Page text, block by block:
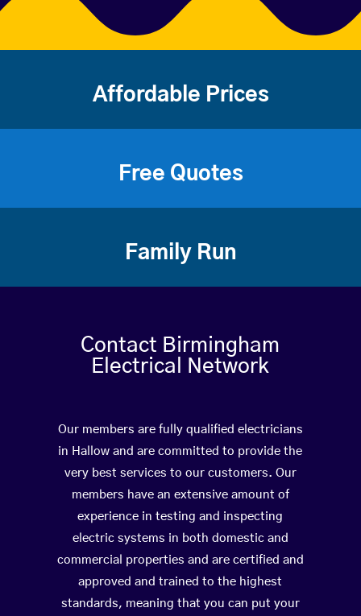
Affordable Prices
Free Quotes
Family Run
Contact Birmingham
Electrical Network
Our members are fully qualified electricians
in Hallow and are committed to provide the
very best services to our customers. Our
members have an extensive amount of
experience in testing and inspecting
electric systems in both domestic and
commercial properties and are certified and
approved and trained to the highest
standards, meaning that you can put your